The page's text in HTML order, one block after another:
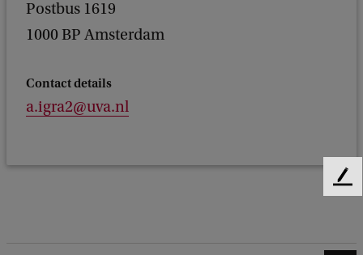
Postbus 1619
1000 BP Amsterdam
Contact details
a.igra2@uva.nl
F